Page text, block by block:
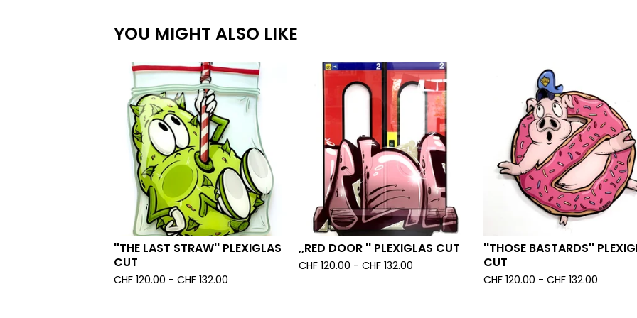
YOU MIGHT ALSO LIKE
''THE LAST STRAW'' PLEXIGLAS
CUT
CHF 120.00 - CHF 132.00
,,RED DOOR '' PLEXIGLAS CUT
CHF 120.00 - CHF 132.00
''THOSE BASTARDS''
CUT
CHF 120.00 - CHF 132.00